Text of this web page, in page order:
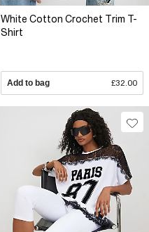
White Cotton Crochet Trim T-
Shirt
Add to bag £32.00